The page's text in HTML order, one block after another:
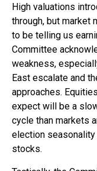
High valuations
through, but market
to be telling us
Committee
weakness,
East escalate and
approaches.
expect will be a
cycle than markets
election
stocks.